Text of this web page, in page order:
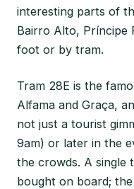
interesting parts of
Bairro Alto, Príncipe
foot or by tram.
Tram 28E is the
Alfama and Graça,
not just a tourist
9am) or later in the
the crowds. A single
bought on board;